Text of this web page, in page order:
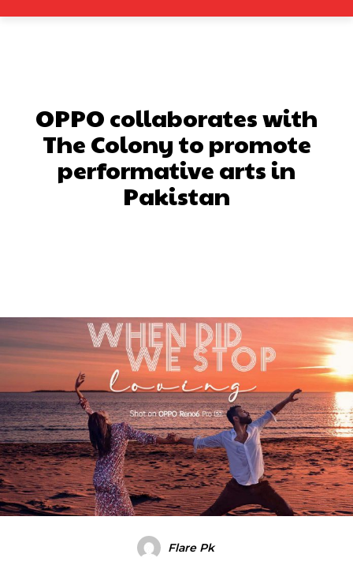
OPPO collaborates with
The Colony to promote
performative arts in
Pakistan
Flare Pk